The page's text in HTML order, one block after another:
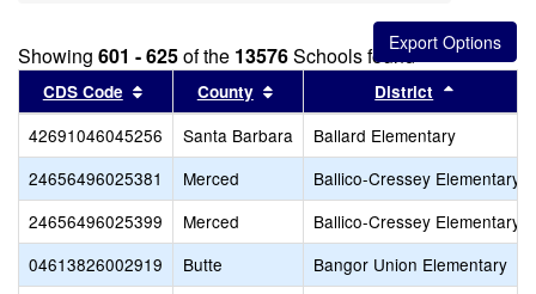
Showing 601 - 625of the 13576Schools found
CDS Code Sort results by this header
County Sort results by this header
District
42691046045256 Santa Barbara
Ballard Elementary
24656496025381
Merced
Ballico-Cressey Elementary
24656496025399
Merced
Ballico-Cressey Elementary
04613826002919
Butte
Bangor Union Elementary